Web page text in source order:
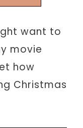
want to
movie
how
Christmas